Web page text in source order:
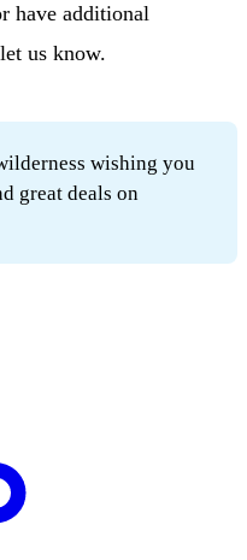
have additional
us know.
wishing you
great deals on